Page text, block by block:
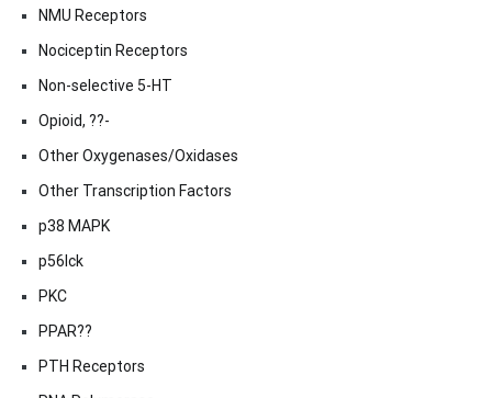
NMU Receptors
Nociceptin Receptors
Non-selective 5-HT
Opioid, ??-
Other Oxygenases/Oxidases
Other Transcription Factors
p38 MAPK
p56lck
PKC
PPAR??
PTH Receptors